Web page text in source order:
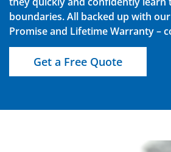
boundaries. All backed up with
Promise and Lifetime Warranty –
Get a Free Quote